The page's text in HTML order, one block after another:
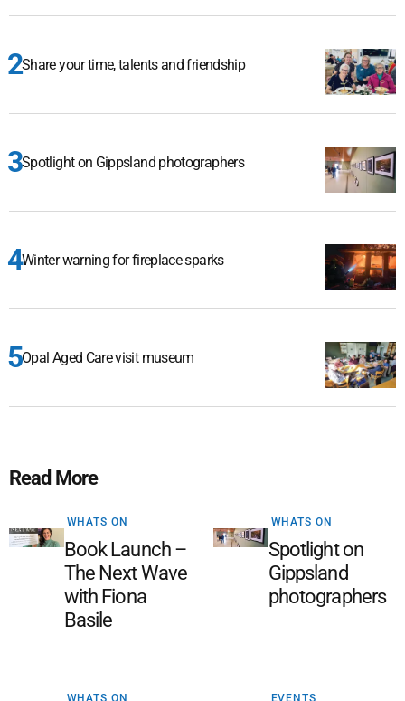
Share your time, talents and friendship
Spotlight on Gippsland photographers
Winter warning for fireplace sparks
Opal Aged Care visit museum
Read More
WHATS ON
Book Launch –
The Next Wave
with Fiona
Basile
WHATS ON
Spotlight on
Gippsland
photographers
WHATS ON EVENTS